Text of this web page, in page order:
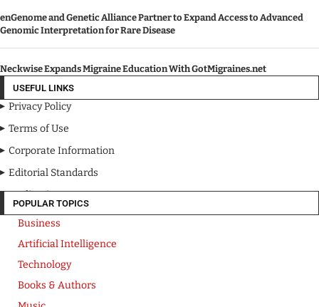
enGenome and Genetic Alliance Partner to Expand Access to Advanced
Genomic Interpretation for Rare Disease
Neckwise Expands Migraine Education With GotMigraines.net
USEFUL LINKS
Privacy Policy
Terms of Use
Corporate Information
Editorial Standards
Media Kit
POPULAR TOPICS
Business
Artificial Intelligence
Technology
Books & Authors